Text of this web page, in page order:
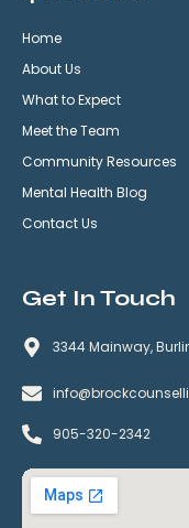
Home
About Us
What to Expect
Meet the Team
Community Resources
Mental Health Blog
Contact Us
Get In Touch
3344 Mainway,
905-320-2342